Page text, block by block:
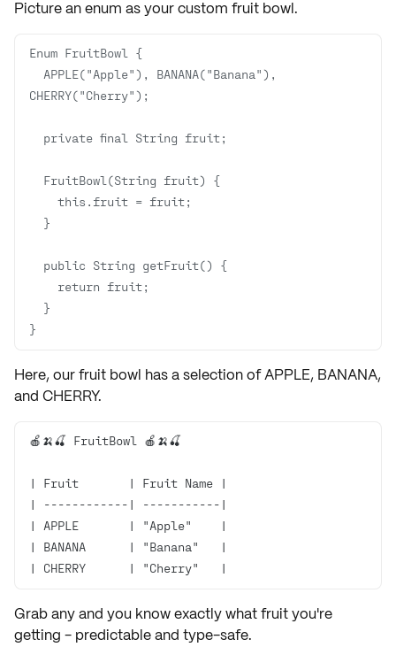
Picture anenum as your custom fruit bowl.
}
Here, our fruit bowl has a selection ofAPPLE, BANANA,
and CHERRY.
| CHERRY      | "Cherry"   |
Grab any and you know exactlywhat fruityou're
getting - predictable and type-safe.